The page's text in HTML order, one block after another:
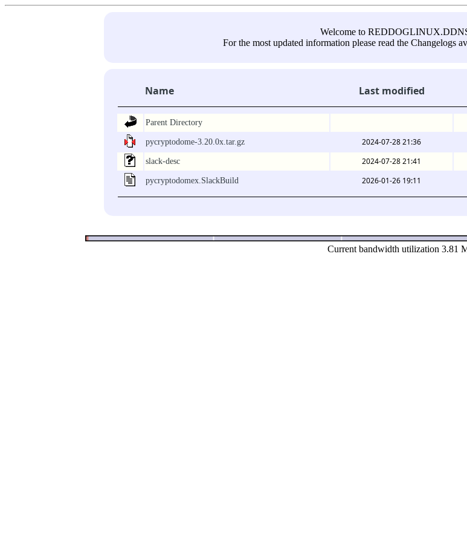
Welcome to
For the most updated information please read the Changelogs
Name Last modified
Parent Directory
pycryptodome-3.20.0x.tar.gz 2024-07-28 21:36
slack-desc 2024-07-28 21:41
pycryptodomex.SlackBuild 2026-01-26 19:11
Current bandwidth utilization 3.81